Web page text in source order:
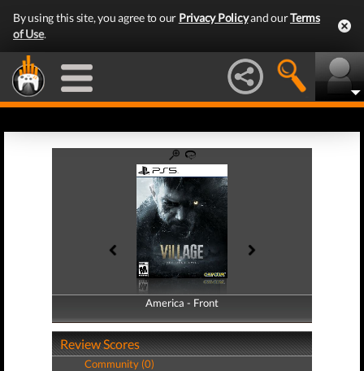
By using this site, you agree to our Privacy Policyand ourTerms
of Use.
America - Front
America - Back
Review Scores
Community (0)